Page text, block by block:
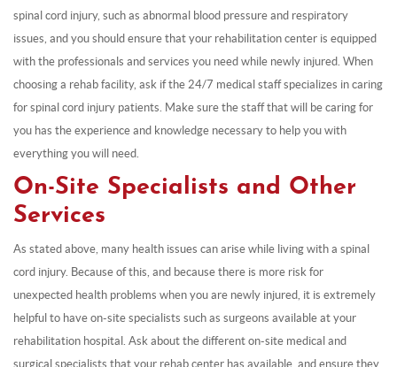
spinal cord injury, such as abnormal blood pressure and respiratory
issues, and you should ensure that your rehabilitation center is equipped
with the professionals and services you need while newly injured. When
choosing a rehab facility, ask if the 24/7 medical staff specializes in caring
for spinal cord injury patients. Make sure the staff that will be caring for
you has the experience and knowledge necessary to help you with
everything you will need.
On-Site Specialists and Other
Services
As stated above, many health issues can arise while living with a spinal
cord injury. Because of this, and because there is more risk for
unexpected health problems when you are newly injured, it is extremely
helpful to have on-site specialists such as surgeons available at your
rehabilitation hospital. Ask about the different on-site medical and
surgical specialists that your rehab center has available, and ensure they